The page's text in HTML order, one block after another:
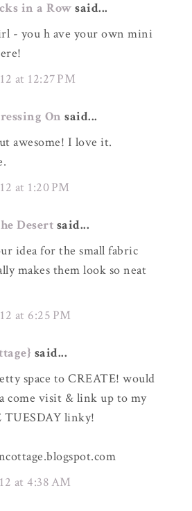
in a Row said...
- you h ave your own mini
at 12:27 PM
On said...
awesome! I love it.
at 1:20 PM
Desert said...
idea for the small fabric
makes them look so neat
at 6:25 PM
said...
space to CREATE! would
come visit & link up to my
linky!
at 4:38 AM